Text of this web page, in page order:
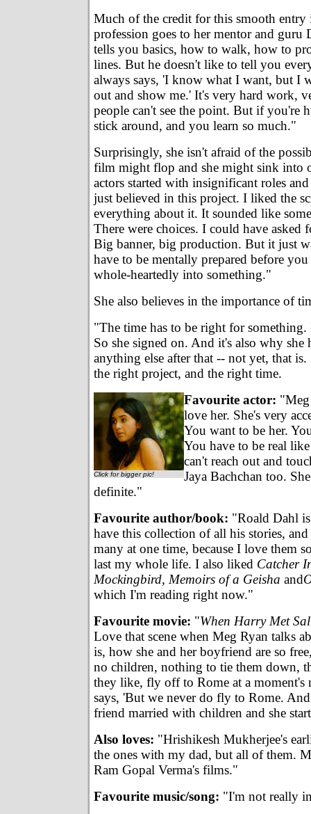
Much of the credit for this smooth
profession goes to her mentor and guru
tells you basics, how to walk, how to
lines. But he doesn't like to tell you
always says, 'I know what I want, but I
out and show me.' It's very hard work,
people can't see the point. But if you're
stick around, and you learn so much."
Surprisingly, she isn't afraid of the
film might flop and she might sink into
actors started with insignificant roles
just believed in this project. I liked the
everything about it. It sounded like
There were choices. I could have asked
Big banner, big production. But it just
have to be mentally prepared before
whole-heartedly into something."
She also believes in the importance of
"The time has to be right for
So she signed on. And it's also why she
anything else after that -- not yet, that
the right project, and the right time.
Click for bigger pic!
Favourite actor:
love her. She's very
You want to be her.
You have to be real
can't reach out and
Jaya Bachchan too.
definite."
Favourite author/book: "Roald Dahl
have this collection of all his stories,
many at one time, because I love them
last my whole life. I also liked Catcher
Mockingbird, Memoirs of a Geisha and
which I'm reading right now."
Favourite movie: "When Harry Met
Love that scene when Meg Ryan talks
is, how she and her boyfriend are so
no children, nothing to tie them down,
they like, fly off to Rome at a moment's
says, 'But we never do fly to Rome. And
friend married with children and she
Also loves: "Hrishikesh Mukherjee's
the ones with my dad, but all of them.
Ram Gopal Verma's films."
Favourite music/song: "I'm not really